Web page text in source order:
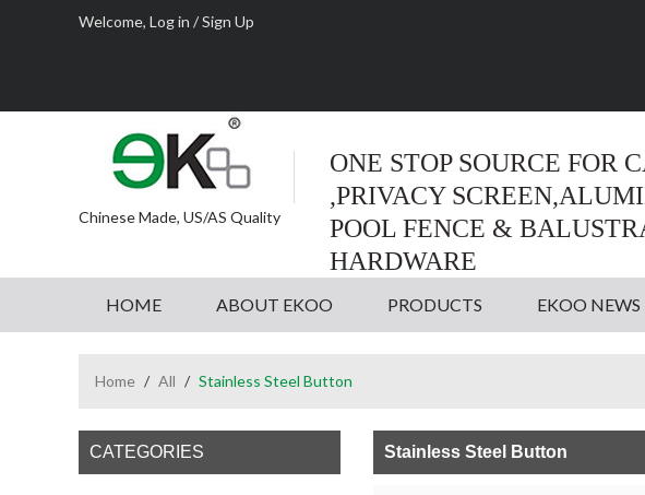
Welcome, Log in /Sign Up
Chinese Made, US/AS Quality
ONE STOP SOURCE FOR
,PRIVACY
POOL FENCE &
HARDWARE
HOME ABOUT EKOO PRODUCTS EKOO NEWS
Home / All / Stainless Steel Button
CATEGORIES Stainless Steel Button